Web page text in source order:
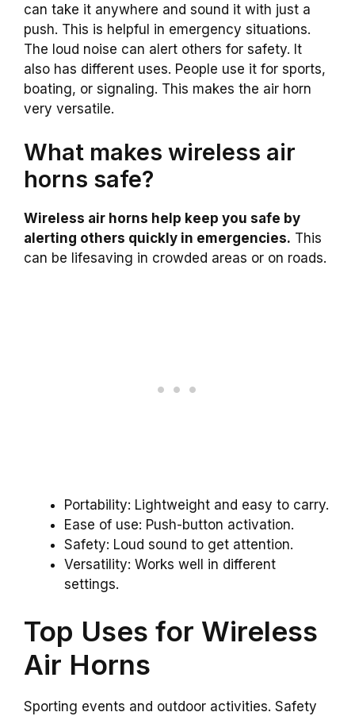
can take it anywhere and sound it with just a
push. This is helpful in emergency situations.
The loud noise can alert others for safety. It
also has different uses. People use it for sports,
boating, or signaling. This makes the air horn
very versatile.
What makes wireless air
horns safe?
Wireless air horns help keep you safe by
alerting others quickly in emergencies. This
can be lifesaving in crowded areas or on roads.
Portability: Lightweight and easy to carry.
Ease of use: Push-button activation.
Safety: Loud sound to get attention.
Versatility: Works well in different
settings.
Top Uses for Wireless
Air Horns
Sporting events and outdoor activities. Safety